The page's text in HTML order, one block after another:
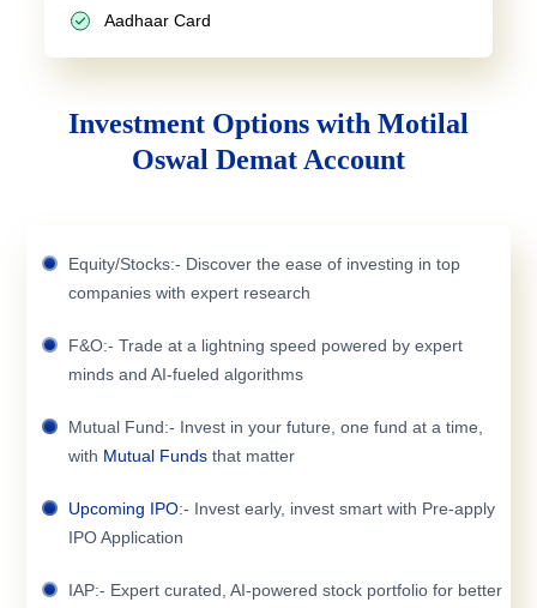
Aadhaar Card
Investment Options with Motilal
Oswal Demat Account
Equity/Stocks:- Discover the ease of investing in top
companies with expert research
F&O:- Trade at a lightning speed powered by expert
minds and AI-fueled algorithms
Mutual Fund:- Invest in your future, one fund at a time,
with Mutual Funds that matter
Upcoming IPO:- Invest early, invest smart with Pre-apply
IPO Application
IAP:- Expert curated, AI-powered stock portfolio for better